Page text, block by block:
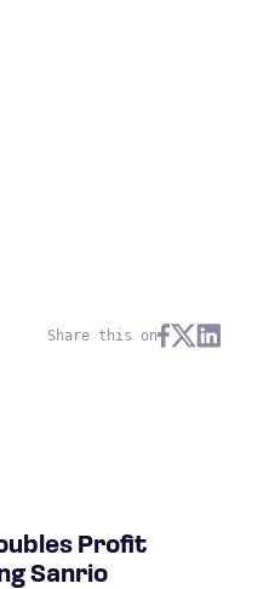
Share this on
Profit
Sanrio